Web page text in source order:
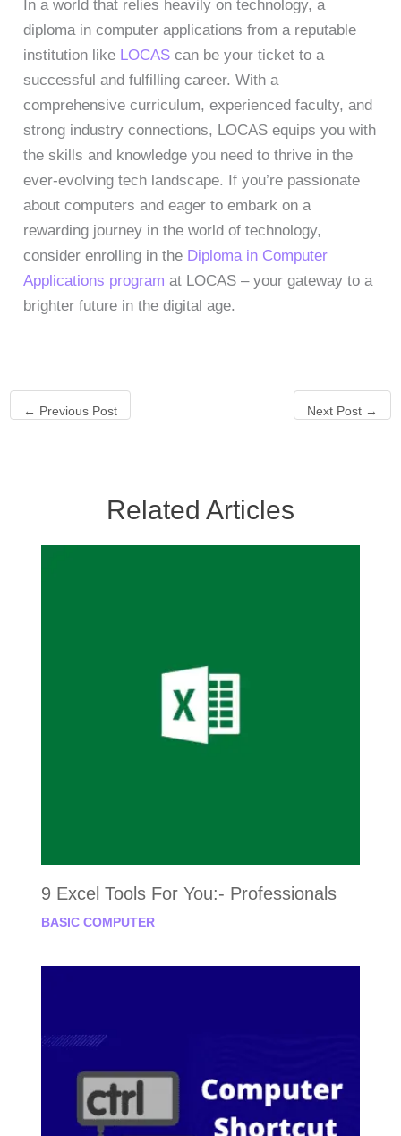
In a world that relies heavily on technology, a
diploma in computer applications from a reputable
institution like LOCAScan be your ticket to a
successful and fulfilling career. With a
comprehensive curriculum, experienced faculty, and
strong industry connections, LOCAS equips you with
the skills and knowledge you need to thrive in the
ever-evolving tech landscape. If you’re passionate
about computers and eager to embark on a
rewarding journey in the world of technology,
consider enrolling in the Diploma in Computer
Applications programat LOCAS – your gateway to a
brighter future in the digital age.
← Previous Post Next Post →
Related Articles
9 Excel Tools For You:- Professionals
BASIC COMPUTER